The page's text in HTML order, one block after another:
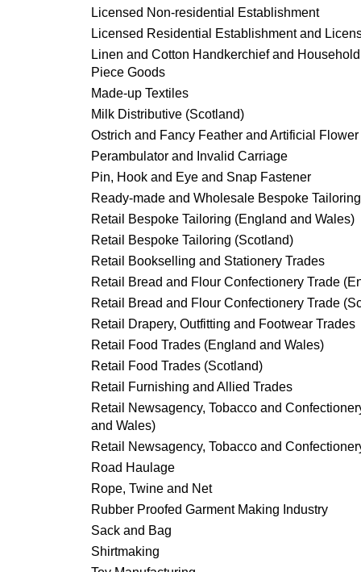
Licensed Non-residential Establishment
Licensed Residential Establishment and
Linen and Cotton Handkerchief and
Piece Goods
Made-up Textiles
Milk Distributive (Scotland)
Ostrich and Fancy Feather and Artificial Flower
Perambulator and Invalid Carriage
Pin, Hook and Eye and Snap Fastener
Ready-made and Wholesale Bespoke Tailoring
Retail Bespoke Tailoring (England and Wales)
Retail Bespoke Tailoring (Scotland)
Retail Bookselling and Stationery Trades
Retail Bread and Flour Confectionery Trade
Retail Bread and Flour Confectionery Trade
Retail Drapery, Outfitting and Footwear Trades
Retail Food Trades (England and Wales)
Retail Food Trades (Scotland)
Retail Furnishing and Allied Trades
Retail Newsagency, Tobacco and
and Wales)
Retail Newsagency, Tobacco and
Road Haulage
Rope, Twine and Net
Rubber Proofed Garment Making Industry
Sack and Bag
Shirtmaking